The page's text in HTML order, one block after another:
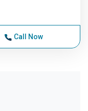
Call Now